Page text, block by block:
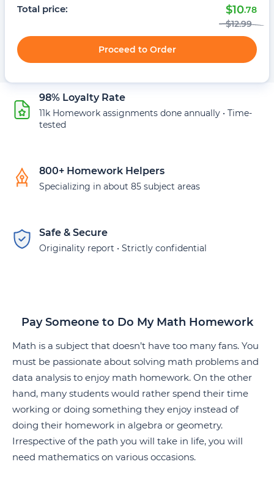
Total price: $10.78
$12.99
Proceed to Order
98% Loyalty Rate
11k Homework assignments done annually • Time-
tested
800+ Homework Helpers
Specializing in about 85 subject areas
Safe & Secure
Originality report • Strictly confidential
Pay Someone to Do My Math Homework
Math is a subject that doesn’t have too many fans. You
must be passionate about solving math problems and
data analysis to enjoy math homework. On the other
hand, many students would rather spend their time
working or doing something they enjoy instead of
doing their homework in algebra or geometry.
Irrespective of the path you will take in life, you will
need mathematics on various occasions.